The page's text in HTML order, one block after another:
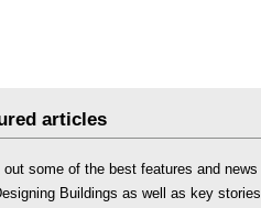
articles
out some of the best features and news
Buildings as well as key stories